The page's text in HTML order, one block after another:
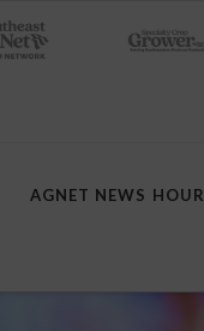
AGNET NEWS HOUR